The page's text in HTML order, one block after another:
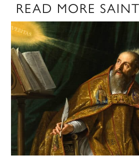
READ MORE